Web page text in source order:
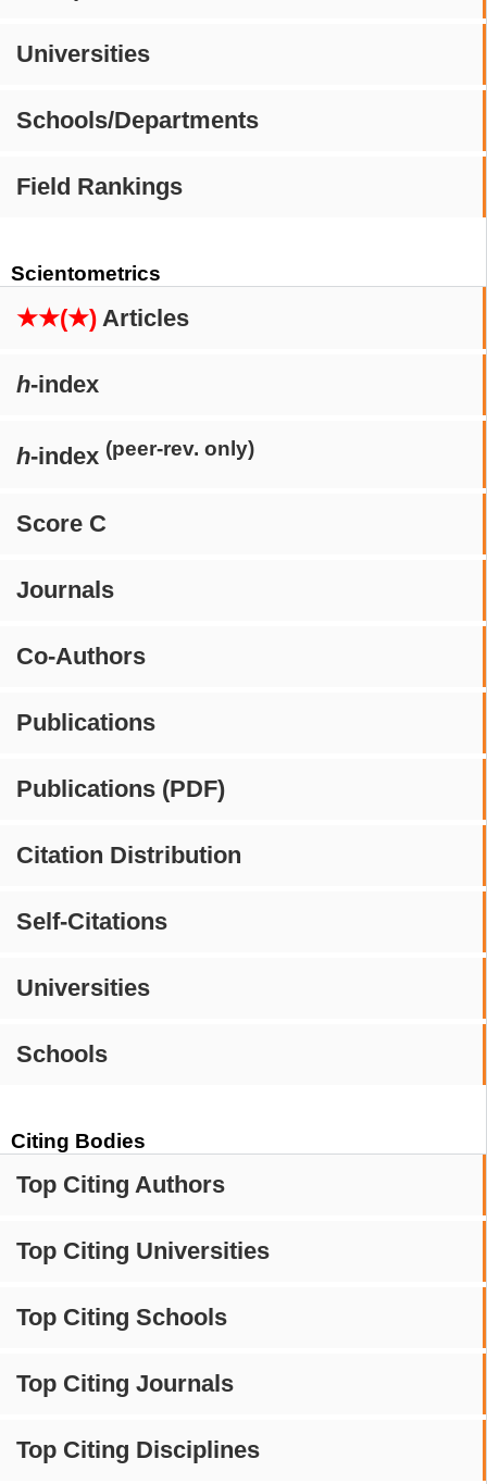
Universities
Schools/Departments
Field Rankings
Scientometrics
★★(★) Articles
h-index
h-index (peer-rev. only)
Score C
Journals
Co-Authors
Publications
Publications (PDF)
Citation Distribution
Self-Citations
Universities
Schools
Citing Bodies
Top Citing Authors
Top Citing Universities
Top Citing Schools
Top Citing Journals
Top Citing Disciplines